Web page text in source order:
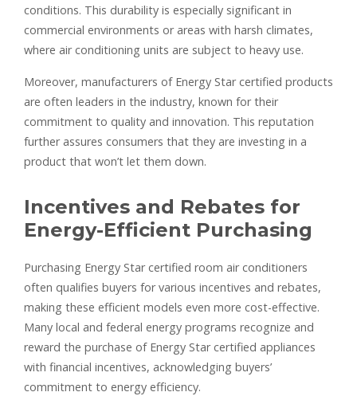
conditions. This durability is especially significant in
commercial environments or areas with harsh climates,
where air conditioning units are subject to heavy use.
Moreover, manufacturers of Energy Star certified products
are often leaders in the industry, known for their
commitment to quality and innovation. This reputation
further assures consumers that they are investing in a
product that won’t let them down.
Incentives and Rebates for
Energy-Efficient Purchasing
Purchasing Energy Star certified room air conditioners
often qualifies buyers for various incentives and rebates,
making these efficient models even more cost-effective.
Many local and federal energy programs recognize and
reward the purchase of Energy Star certified appliances
with financial incentives, acknowledging buyers’
commitment to energy efficiency.